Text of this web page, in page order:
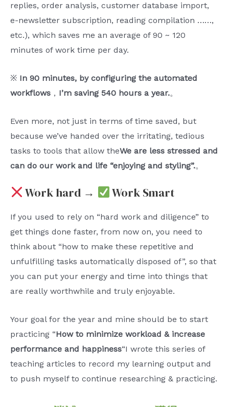
replies, order analysis, customer database import,
e-newsletter subscription, reading compilation ……,
etc.), which saves me an average of 90 ~ 120
minutes of work time per day.
※ In 90 minutes, by configuring the automated
workflows ， I’m saving 540 hours a year.。
Even more, not just in terms of time saved, but
because we’ve handed over the irritating, tedious
tasks to tools that allow theWe are less stressed and
can do our work and life “enjoying and styling”.。
Work hard → Work Smart
If you used to rely on “hard work and diligence” to
get things done faster, from now on, you need to
think about “how to make these repetitive and
unfulfilling tasks automatically disposed of”, so that
you can put your energy and time into things that
are really worthwhile and truly enjoyable.
Your goal for the year and mine should be to start
practicing “How to minimize workload & increase
performance and happiness“I wrote this series of
teaching articles to record my learning output and
to push myself to continue researching & practicing.